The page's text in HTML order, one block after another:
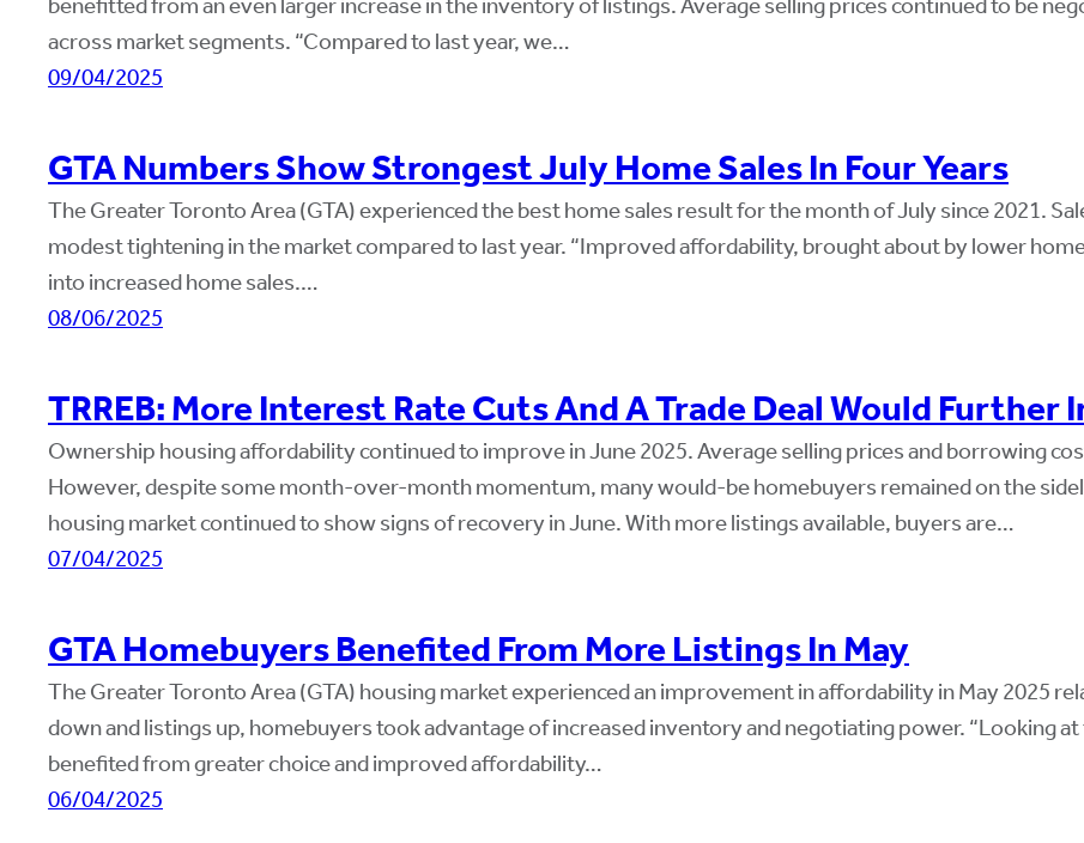
benefitted from an even larger increase in the inventory of listings. Average selling prices continued to be
across market segments. “Compared to last year, we…
09/04/2025
GTA Numbers Show Strongest July Home Sales In Four Years
The Greater Toronto Area (GTA) experienced the best home sales result for the month of July since 2021.
modest tightening in the market compared to last year. “Improved affordability, brought about by lower
into increased home sales.…
08/06/2025
TRREB: More Interest Rate Cuts And A Trade Deal Would Further
Ownership housing affordability continued to improve in June 2025. Average selling prices and borrowing
However, despite some month-over-month momentum, many would-be homebuyers remained on the
housing market continued to show signs of recovery in June. With more listings available, buyers are…
07/04/2025
GTA Homebuyers Benefited From More Listings In May
The Greater Toronto Area (GTA) housing market experienced an improvement in affordability in May 2025
down and listings up, homebuyers took advantage of increased inventory and negotiating power. “Looking
benefited from greater choice and improved affordability…
06/04/2025